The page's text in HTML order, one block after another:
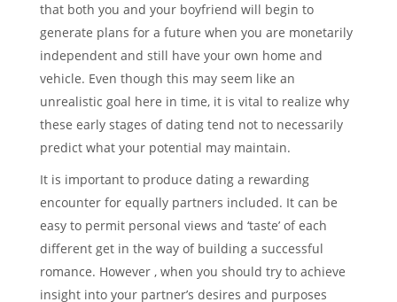
that both you and your boyfriend will begin to
generate plans for a future when you are monetarily
independent and still have your own home and
vehicle. Even though this may seem like an
unrealistic goal here in time, it is vital to realize why
these early stages of dating tend not to necessarily
predict what your potential may maintain.
It is important to produce dating a rewarding
encounter for equally partners included. It can be
easy to permit personal views and ‘taste’ of each
different get in the way of building a successful
romance. However , when you should try to achieve
insight into your partner’s desires and purposes